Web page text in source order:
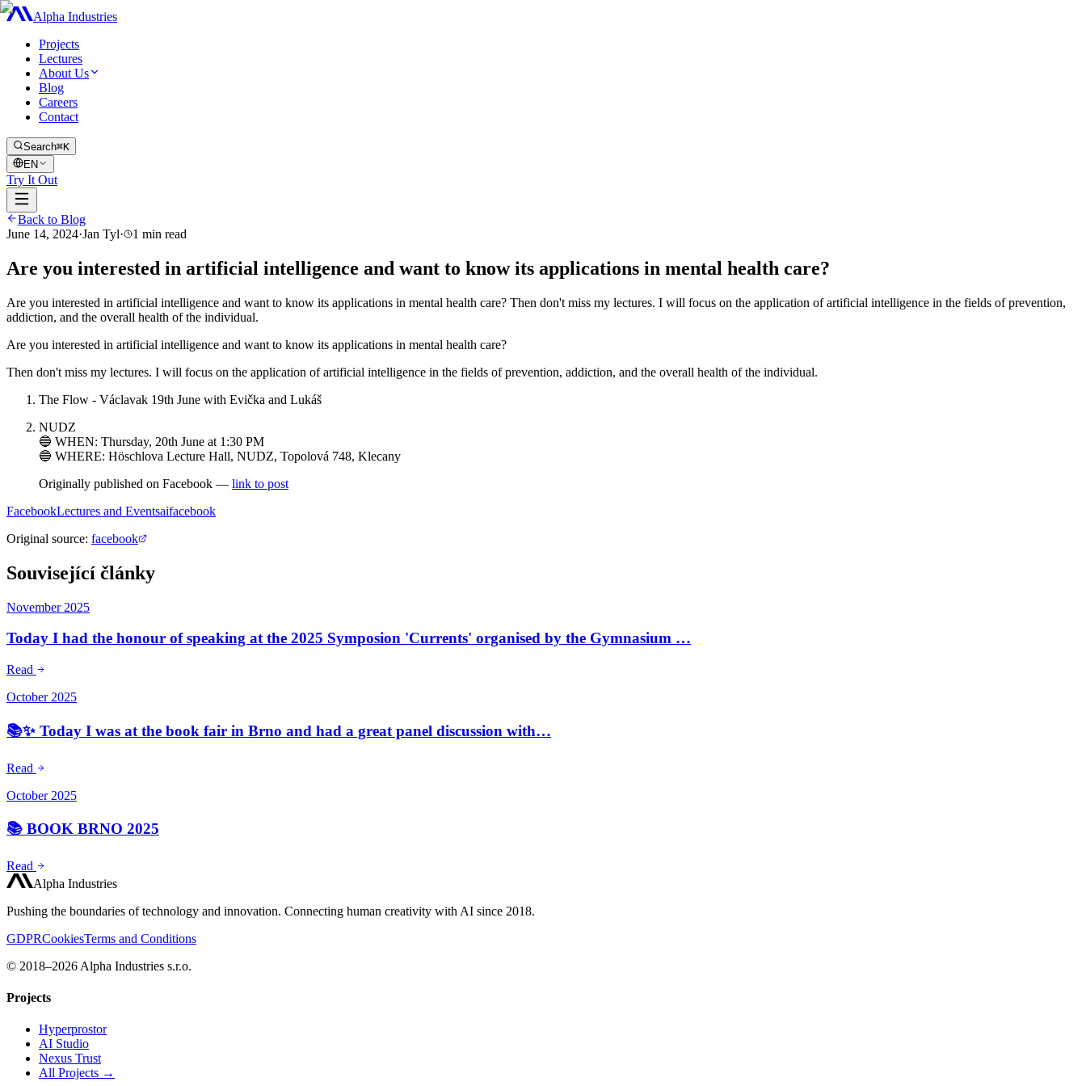
Alpha Industries
Projects
Lectures
About Us
Blog
Careers
Contact
Search⌘K
EN
Try It Out
Back to Blog
June 14, 2024·Jan Tyl· 1 min read
Are you interested in artificial intelligence and want to know its applications in mental health care?
Are you interested in artificial intelligence and want to know its applications in mental health care? Then don't miss my lectures. I will focus on the application of artificial intelligence in the fields of prevention,
addiction, and the overall health of the individual.
Are you interested in artificial intelligence and want to know its applications in mental health care?
Then don't miss my lectures. I will focus on the application of artificial intelligence in the fields of prevention, addiction, and the overall health of the individual.
The Flow - Václavak 19th June with Evička and Lukáš
NUDZ
🔵 WHEN: Thursday, 20th June at 1:30 PM
🔵 WHERE: Höschlova Lecture Hall, NUDZ, Topolová 748, Klecany
Originally published on Facebook — link to post
FacebookLectures and Eventsaifacebook
Original source: facebook
Související články
November 2025
Today I had the honour of speaking at the 2025 Symposion 'Currents' organised by the Gymnasium …
Read
October 2025
📚✨ Today I was at the book fair in Brno and had a great panel discussion with…
Read
October 2025
📚 BOOK BRNO 2025
Read
Alpha Industries
Pushing the boundaries of technology and innovation. Connecting human creativity with AI since 2018.
GDPRCookiesTerms and Conditions
© 2018–2026 Alpha Industries s.r.o.
Projects
Hyperprostor
AI Studio
Nexus Trust
All Projects →